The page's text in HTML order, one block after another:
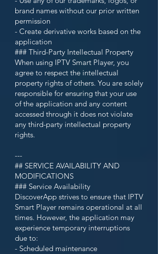
brand names without our prior written
permission
- Create derivative works based on the
application
### Third-Party Intellectual Property
When using IPTV Smart Player, you
agree to respect the intellectual
property rights of others. You are solely
responsible for ensuring that your use
of the application and any content
accessed through it does not violate
any third-party intellectual property
rights.
---
## SERVICE AVAILABILITY AND
MODIFICATIONS
### Service Availability
DiscoverApp strives to ensure that IPTV
Smart Player remains operational at all
times. However, the application may
experience temporary interruptions
due to:
- Scheduled maintenance